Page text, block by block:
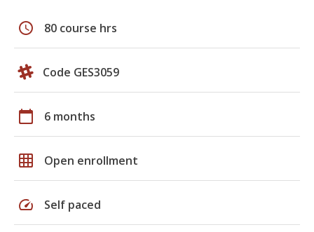
schedule 80 course hrs
Code GES3059
calendar_today 6 months
grid_on Open enrollment
speed Self paced